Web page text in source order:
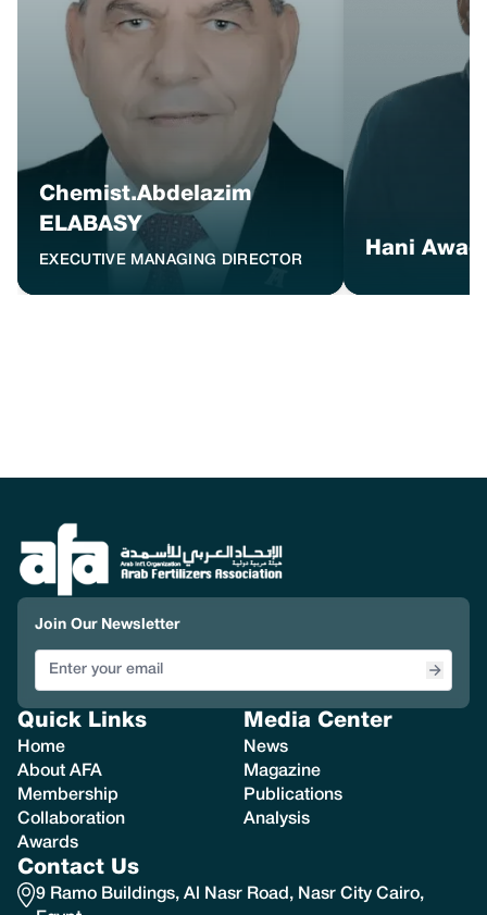
Chemist.Abdelazim
ELABASY
EXECUTIVE MANAGING DIRECTOR
Hani
Join Our Newsletter
Quick Links
Home
About AFA
Membership
Collaboration
Awards
Media Center
News
Magazine
Publications
Analysis
Contact Us
9 Ramo Buildings, Al Nasr Road, Nasr City Cairo,